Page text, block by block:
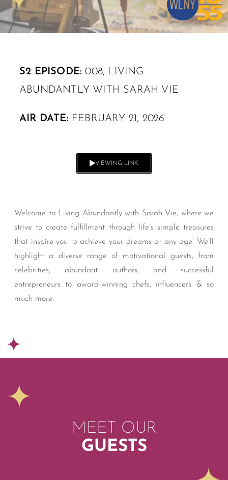
S2 EPISODE: 008, LIVING
ABUNDANTLY WITH SARAH VIE
AIR DATE: FEBRUARY 21, 2026
VIEWING LINK
Welcome to Living Abundantly with Sarah Vie, where we
strive to create fulfillment through life’s simple treasures
that inspire you to achieve your dreams at any age. We’ll
highlight a diverse range of motivational guests, from
celebrities, abundant authors, and successful
entrepreneurs to award-winning chefs, influencers & so
much more.
MEET OUR
GUESTS